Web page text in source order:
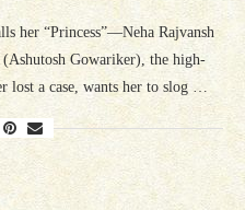
her “Princess”—Neha Rajvansh
(Ashutosh Gowariker), the high-
lost a case, wants her to slog …